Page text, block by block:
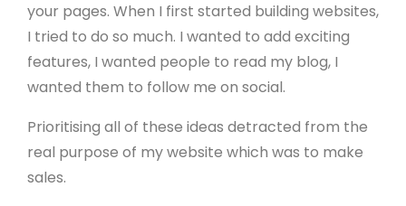
your pages. When I first started building websites,
I tried to do so much. I wanted to add exciting
features, I wanted people to read my blog, I
wanted them to follow me on social.
Prioritising all of these ideas detracted from the
real purpose of my website which was to make
sales.